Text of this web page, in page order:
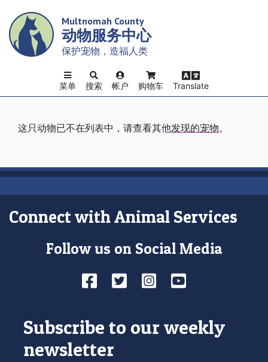
main
content
Multnomah County
动物服务中心
保护宠物，造福人类
搜索 帐户 购物车 Translate
菜单
这只动物已不在列表中，请查看其他发现的宠物。
Connect with Animal Services
Follow us on Social Media
Facebook
TwitterInstagram
YouTube
Subscribe to our weekly
newsletter